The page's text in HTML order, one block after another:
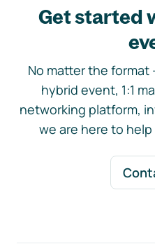
Get started
No matter the
hybrid event, 1:1
networking platform,
we are here to